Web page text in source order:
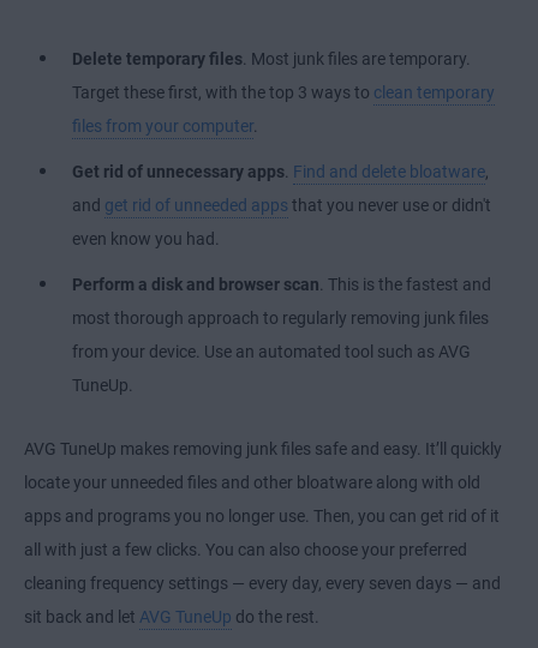
Delete temporary files . Most junk files are temporary.
Target these first, with the top 3 ways to clean temporary
files from your computer
Get rid of unnecessary apps Find and delete bloatware
and get rid of unneeded apps that you never use or didn't
even know you had.
Perform a disk and browser scan . This is the fastest and
most thorough approach to regularly removing junk files
from your device. Use an automated tool such as AVG
TuneUp.
AVG TuneUp makes removing junk files safe and easy. It’ll quickly
locate your unneeded files and other bloatware along with old
apps and programs you no longer use. Then, you can get rid of it
all with just a few clicks. You can also choose your preferred
cleaning frequency settings — every day, every seven days — and
sit back and let AVG TuneUp do the rest.